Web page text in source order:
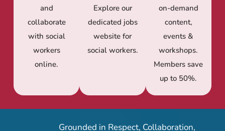
and
collaborate
with social
workers
online.
Explore our
dedicated jobs
website for
social workers.
on-demand
content,
events &
workshops.
Members save
up to 50%.
Grounded in Respect, Collaboration,